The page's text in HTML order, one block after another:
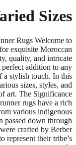
Sizes
Rugs Welcome to
exquisite Moroccan
quality, and intricate
addition to any
a stylish touch. In this
sizes, styles, and
art. The Significance
rugs have a rich
various indigenous
passed down through
crafted by Berber
represent their tribe’s